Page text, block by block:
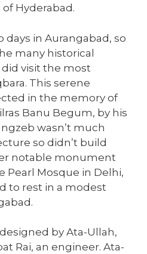
Hyderabad.
days in Aurangabad, so
many historical
visit the most
This serene
in the memory of
Banu Begum, by his
wasn’t much
so didn’t build
notable monument
Pearl Mosque in Delhi,
to rest in a modest
by Ata-Ullah,
Rai, an engineer. Ata-